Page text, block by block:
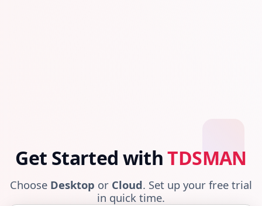
Get Started withTDSMAN
Choose Desktop or Cloud. Set up your free trial
in quick time.